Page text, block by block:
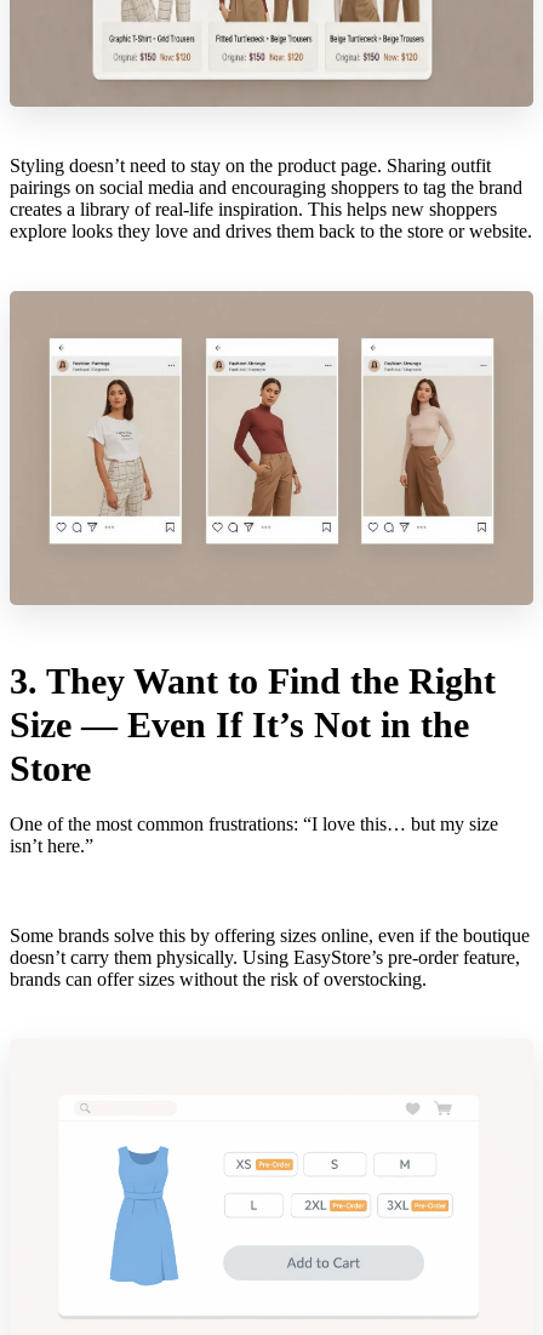
Styling doesn’t need to stay on the product page. Sharing outfit
pairings on social media and encouraging shoppers to tag the brand
creates a library of real-life inspiration. This helps new shoppers
explore looks they love and drives them back to the store or website.
3. They Want to Find the Right
Size — Even If It’s Not in the
Store
One of the most common frustrations: “I love this… but my size
isn’t here.”
Some brands solve this by offering sizes online, even if the boutique
doesn’t carry them physically. Using EasyStore’s pre-order feature,
brands can offer sizes without the risk of overstocking.